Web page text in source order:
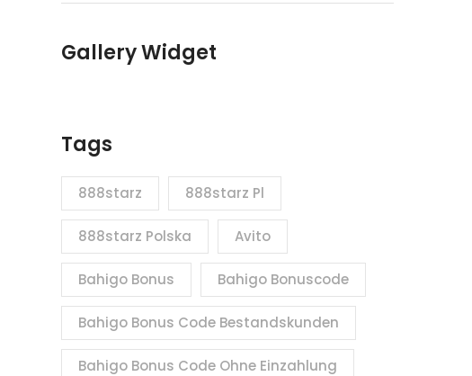
Gallery Widget
Tags
888starz 888starz Pl
888starz Polska Avito
Bahigo Bonus Bahigo Bonuscode
Bahigo Bonus Code Bestandskunden
Bahigo Bonus Code Ohne Einzahlung